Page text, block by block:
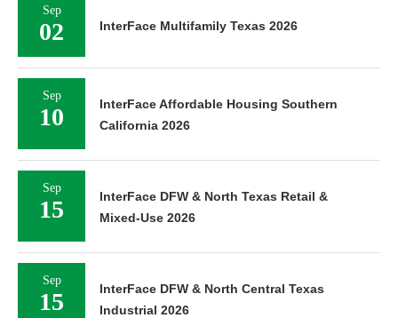
Sep
02 InterFace Multifamily Texas 2026
Sep
10
InterFace Affordable Housing Southern
California 2026
Sep
15
InterFace DFW & North Texas Retail &
Mixed-Use 2026
Sep
15
InterFace DFW & North Central Texas
Industrial 2026